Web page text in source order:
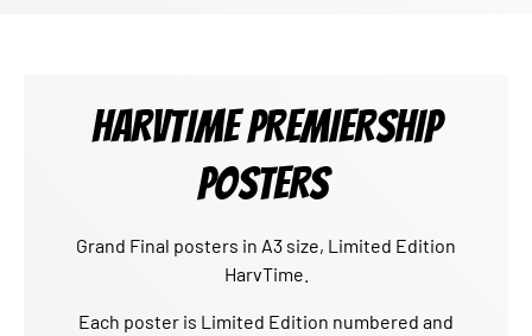
HARVTIME PREMIERSHIP
POSTERS
Grand Final posters in A3 size, Limited Edition
HarvTime.
Each poster is Limited Edition numbered and